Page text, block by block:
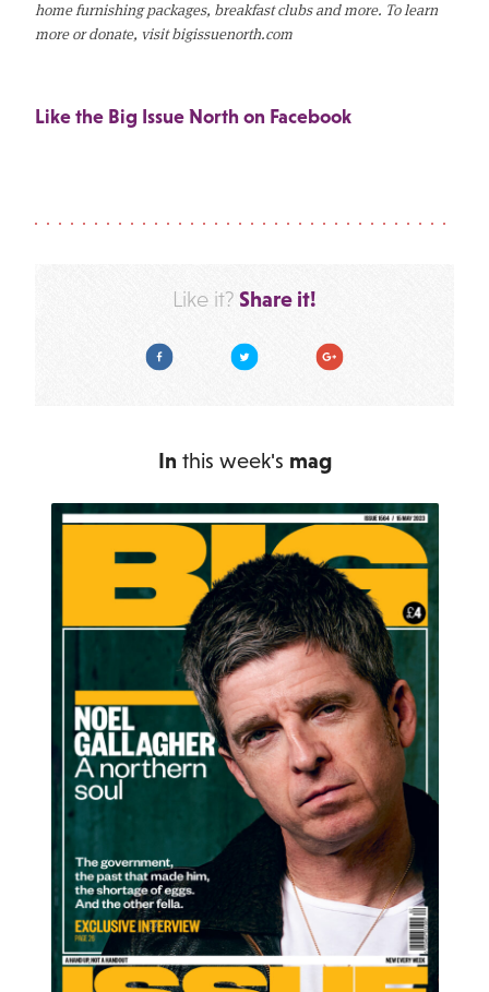
home furnishing packages, breakfast clubs and more. To learn
more or donate, visit bigissuenorth.com
Like the Big Issue North on Facebook
Like it? Share it!
Facebook Twitter Google Plus
In this week's mag